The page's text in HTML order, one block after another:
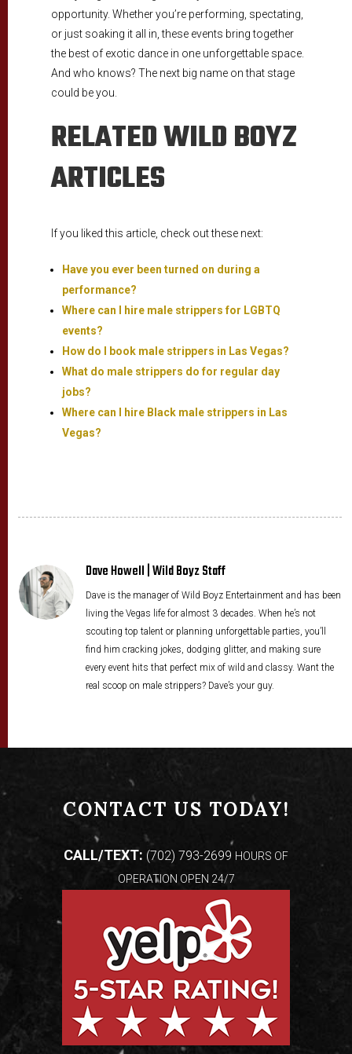
opportunity. Whether you’re performing, spectating,
or just soaking it all in, these events bring together
the best of exotic dance in one unforgettable space.
And who knows? The next big name on that stage
could be you.
RELATED WILD BOYZ
ARTICLES
If you liked this article, check out these next:
Have you ever been turned on during a
performance?
Where can I hire male strippers for LGBTQ
events?
How do I book male strippers in Las Vegas?
What do male strippers do for regular day
jobs?
Where can I hire Black male strippers in Las
Vegas?
Dave Howell | Wild Boyz Staff
Dave is the manager of Wild Boyz Entertainment and has been
living the Vegas life for almost 3 decades. When he’s not
scouting top talent or planning unforgettable parties, you’ll
find him cracking jokes, dodging glitter, and making sure
every event hits that perfect mix of wild and classy. Want the
real scoop on male strippers? Dave’s your guy.
CONTACT US TODAY!
CALL/TEXT: (702) 793-2699 HOURS OF
OPERATION OPEN 24/7